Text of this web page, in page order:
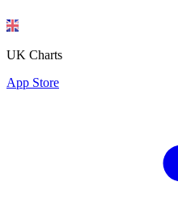
UK Charts
App Store